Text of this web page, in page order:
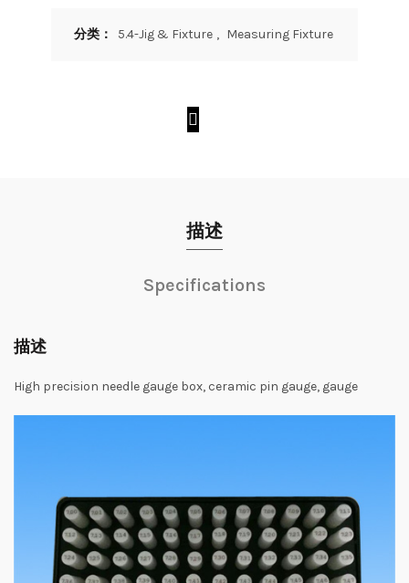
分类： 5.4-Jig & Fixture , Measuring Fixture
描述
Specifications
描述
High precision needle gauge box, ceramic pin gauge, gauge